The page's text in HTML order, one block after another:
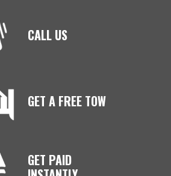
CALL US
GET A FREE TOW
GET PAID